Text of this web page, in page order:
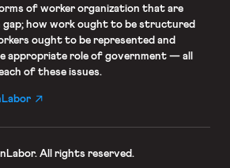
of worker organization that are
gap; how work ought to be structured
ought to be represented and
appropriate role of government — all
of these issues.
All rights reserved.